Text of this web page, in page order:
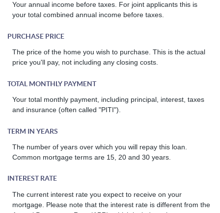
Your annual income before taxes. For joint applicants this is
your total combined annual income before taxes.
PURCHASE PRICE
The price of the home you wish to purchase. This is the actual
price you'll pay, not including any closing costs.
TOTAL MONTHLY PAYMENT
Your total monthly payment, including principal, interest, taxes
and insurance (often called "PITI").
TERM IN YEARS
The number of years over which you will repay this loan.
Common mortgage terms are 15, 20 and 30 years.
INTEREST RATE
The current interest rate you expect to receive on your
mortgage. Please note that the interest rate is different from the